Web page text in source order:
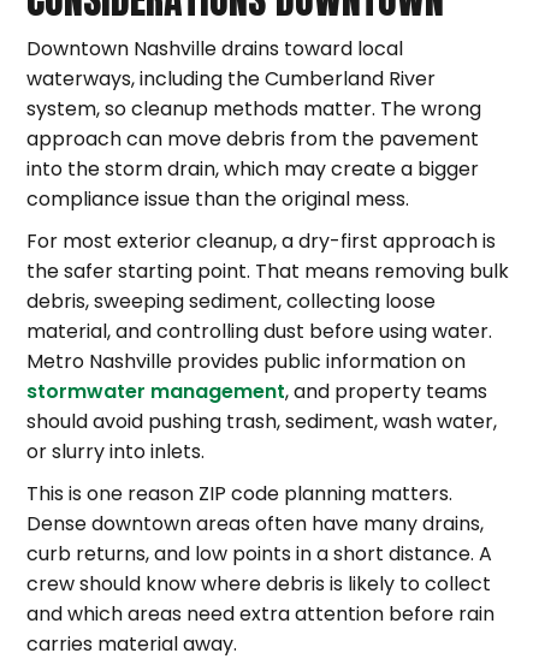
Downtown Nashville drains toward local
waterways, including the Cumberland River
system, so cleanup methods matter. The wrong
approach can move debris from the pavement
into the storm drain, which may create a bigger
compliance issue than the original mess.
For most exterior cleanup, a dry-first approach is
the safer starting point. That means removing bulk
debris, sweeping sediment, collecting loose
material, and controlling dust before using water.
Metro Nashville provides public information on
stormwater management, and property teams
should avoid pushing trash, sediment, wash water,
or slurry into inlets.
This is one reason ZIP code planning matters.
Dense downtown areas often have many drains,
curb returns, and low points in a short distance. A
crew should know where debris is likely to collect
and which areas need extra attention before rain
carries material away.